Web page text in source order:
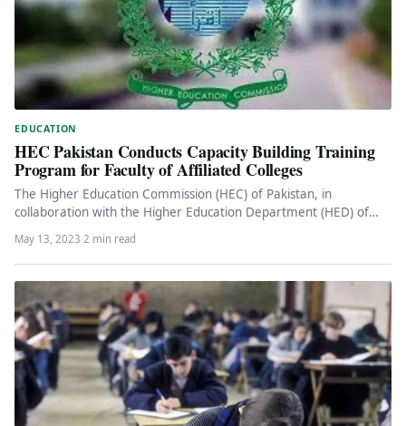
EDUCATION
HEC Pakistan Conducts Capacity Building Training
Program for Faculty of Affiliated Colleges
The Higher Education Commission (HEC) of Pakistan, in
collaboration with the Higher Education Department (HED) of
Punjab, recently conducted a…
May 13, 2023·2 min read